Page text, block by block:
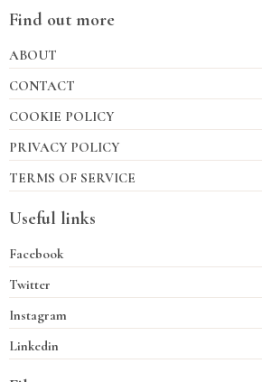
Find out more
ABOUT
CONTACT
COOKIE POLICY
PRIVACY POLICY
TERMS OF SERVICE
Useful links
Facebook
Twitter
Instagram
Linkedin